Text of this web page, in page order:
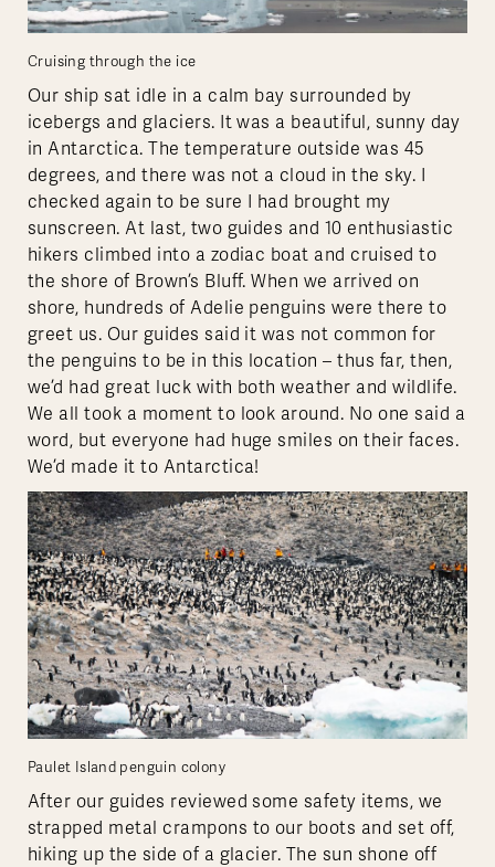
Cruising through the ice
Our ship sat idle in a calm bay surrounded by
icebergs and glaciers. It was a beautiful, sunny day
in Antarctica. The temperature outside was 45
degrees, and there was not a cloud in the sky. I
checked again to be sure I had brought my
sunscreen. At last, two guides and 10 enthusiastic
hikers climbed into a zodiac boat and cruised to
the shore of Brown’s Bluff. When we arrived on
shore, hundreds of Adelie penguins were there to
greet us. Our guides said it was not common for
the penguins to be in this location – thus far, then,
we’d had great luck with both weather and wildlife.
We all took a moment to look around. No one said a
word, but everyone had huge smiles on their faces.
We’d made it to Antarctica!
Paulet Island penguin colony
After our guides reviewed some safety items, we
strapped metal crampons to our boots and set off,
hiking up the side of a glacier. The sun shone off